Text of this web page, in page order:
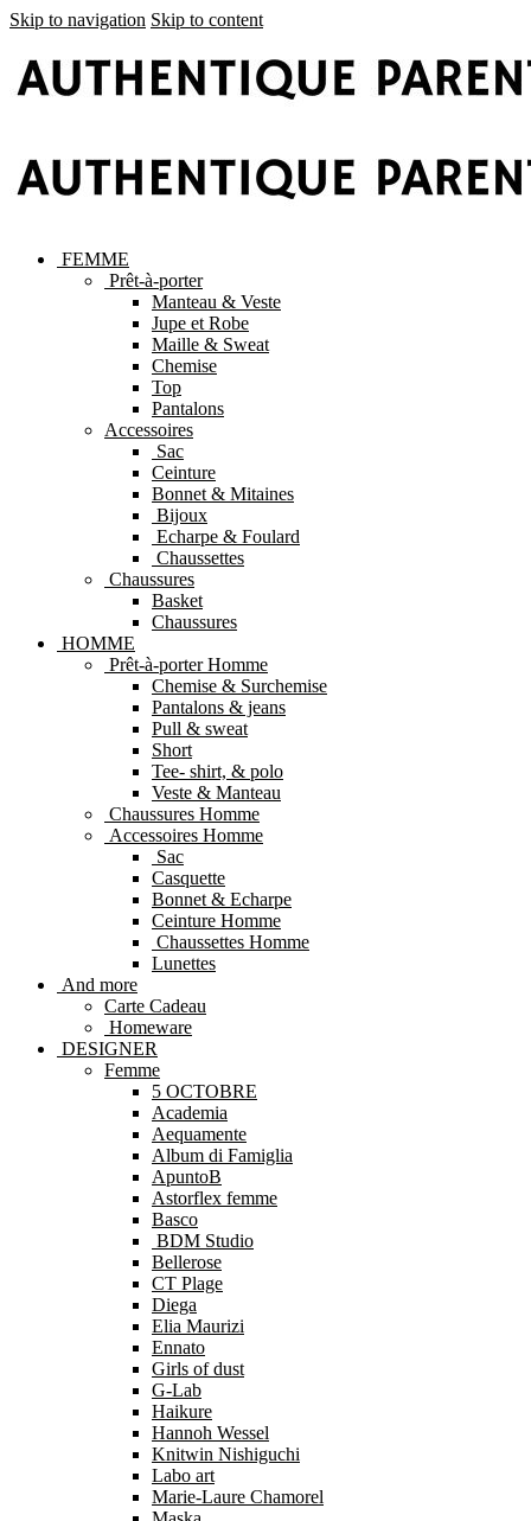
Skip to navigation Skip to content
FEMME
Prêt-à-porter
Manteau & Veste
Jupe et Robe
Maille & Sweat
Chemise
Top
Pantalons
Accessoires
Sac
Ceinture
Bonnet & Mitaines
Bijoux
Echarpe & Foulard
Chaussettes
Chaussures
Basket
Chaussures
HOMME
Prêt-à-porter Homme
Chemise & Surchemise
Pantalons & jeans
Pull & sweat
Short
Tee- shirt, & polo
Veste & Manteau
Chaussures Homme
Accessoires Homme
Sac
Casquette
Bonnet & Echarpe
Ceinture Homme
Chaussettes Homme
Lunettes
And more
Carte Cadeau
Homeware
DESIGNER
Femme
5 OCTOBRE
Academia
Aequamente
Album di Famiglia
ApuntoB
Astorflex femme
Basco
BDM Studio
Bellerose
CT Plage
Diega
Elia Maurizi
Ennato
Girls of dust
G-Lab
Haikure
Hannoh Wessel
Knitwin Nishiguchi
Labo art
Marie-Laure Chamorel